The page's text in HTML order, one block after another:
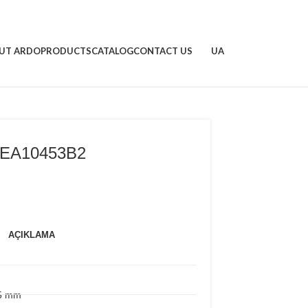
ARDOPRODUCTSCATALOGCONTACT US UA
AÇIKLAMA
mm